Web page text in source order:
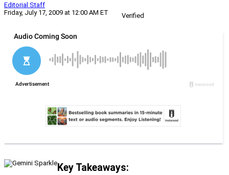
Editorial Staff
Friday, July 17, 2009 at 12:00 AM ET
Verified
Key Takeaways: